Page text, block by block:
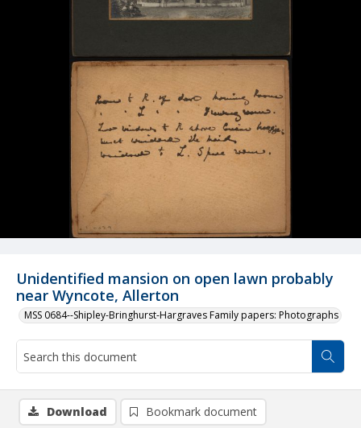
Unidentified mansion on open lawn probably
near Wyncote, Allerton
MSS 0684--Shipley-Bringhurst-Hargraves Family papers: Photographs
Download Bookmark document